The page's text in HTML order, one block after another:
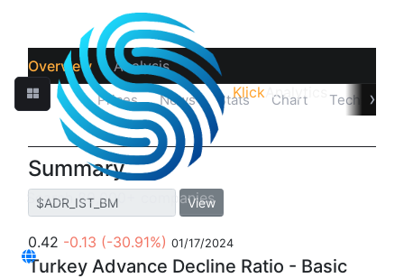
Klick Analytics
Overview Analysis
Quotes Prices News Stats Chart Technicals
›
Summary
View
0.42 -0.13 (-30.91%) 01/17/2024
Turkey Advance Decline Ratio - Basic